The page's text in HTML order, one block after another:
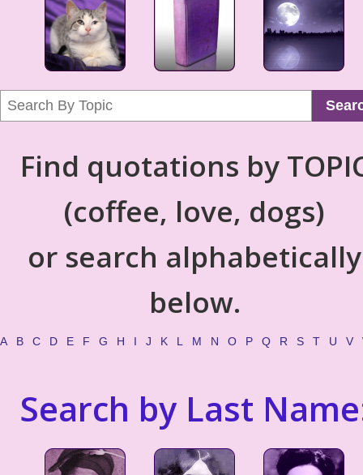
Find quotations by
(coffee, love, dogs)
or search alphabetically
below.
A B C D E F G H I J K L M N O P Q R S T U V
Search by Last